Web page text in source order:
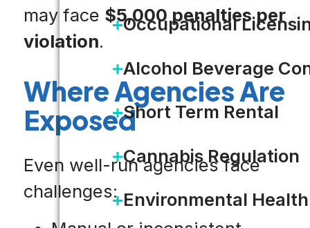
Occupational
Alcohol Beverage
Short Term Rental
Cannabis Regulation
Environmental Health
may face $5,000 penalties per
violation.
Where Agencies Are
Exposed
Even well-run agencies face
challenges: